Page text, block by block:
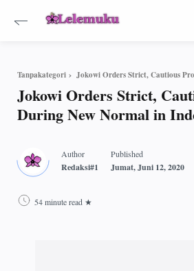
Tanpakategori
Jokowi Orders Strict,
During New Normal in
54 minute read